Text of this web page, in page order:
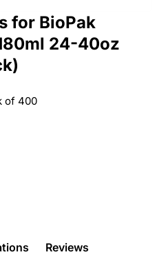
for BioPak
24-40oz
of 400
Reviews